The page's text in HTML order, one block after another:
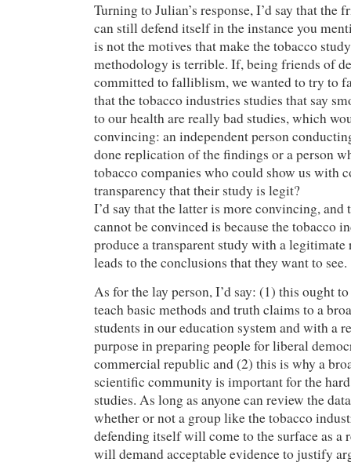
Turning to Julian’s response, I’d say that the
can still defend itself in the instance you
is not the motives that make the tobacco
methodology is terrible. If, being friends of
committed to falliblism, we wanted to try to
that the tobacco industries studies that say
to our health are really bad studies, which
convincing: an independent person
done replication of the findings or a person
tobacco companies who could show us with
transparency that their study is legit?
I’d say that the latter is more convincing, and
cannot be convinced is because the tobacco
produce a transparent study with a legitimate
leads to the conclusions that they want to see.
As for the lay person, I’d say: (1) this ought
teach basic methods and truth claims to a
students in our education system and with a
purpose in preparing people for liberal
commercial republic and (2) this is why a
scientific community is important for the
studies. As long as anyone can review the
whether or not a group like the tobacco
defending itself will come to the surface as a
will demand acceptable evidence to justify